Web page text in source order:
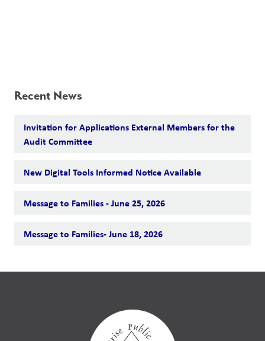
Recent News
Invitation for Applications External Members for the
Audit Committee
New Digital Tools Informed Notice Available
Message to Families - June 25, 2026
Message to Families- June 18, 2026